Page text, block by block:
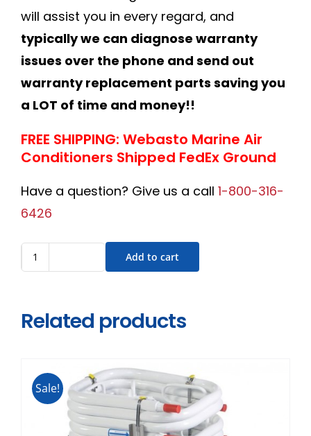
will assist you in every regard, and
typically we can diagnose warranty
issues over the phone and send out
warranty replacement parts saving you
a LOT of time and money!!
FREE SHIPPING: Webasto Marine Air
Conditioners Shipped FedEx Ground
Have a question? Give us a call 1-800-316-
6426
Add to cart
Related products
Sale!